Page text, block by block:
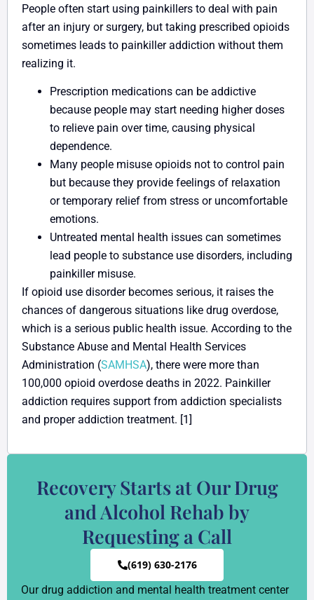
People often start using painkillers to deal with pain
after an injury or surgery, but taking prescribed opioids
sometimes leads to painkiller addiction without them
realizing it.
Prescription medications can be addictive
because people may start needing higher doses
to relieve pain over time, causing physical
dependence.
Many people misuse opioids not to control pain
but because they provide feelings of relaxation
or temporary relief from stress or uncomfortable
emotions.
Untreated mental health issues can sometimes
lead people to substance use disorders, including
painkiller misuse.
If opioid use disorder becomes serious, it raises the
chances of dangerous situations like drug overdose,
which is a serious public health issue. According to the
Substance Abuse and Mental Health Services
Administration (SAMHSA), there were more than
100,000 opioid overdose deaths in 2022. Painkiller
addiction requires support from addiction specialists
and proper addiction treatment. [1]
Recovery Starts at Our Drug
and Alcohol Rehab by
Requesting a Call
(619) 630-2176
Our drug addiction and mental health treatment center